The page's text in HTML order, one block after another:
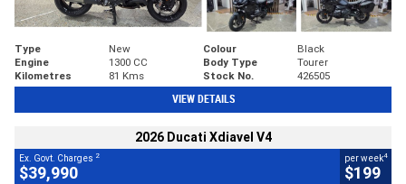
Type New Colour
Black
Engine
1300 CC Body Type
Tourer
Kilometres
81 Kms Stock No. 426505
VIEW DETAILS
2026 Ducati Xdiavel V4
Ex. Govt. Charges 2
$39,990
per week4
$199